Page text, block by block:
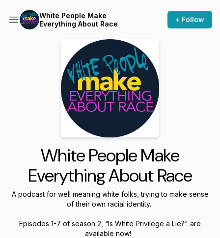
White People Make
Everything About Race
+ Follow
White People Make
Everything About Race
A podcast for well meaning white folks, trying to make sense
of their own racial identity.
Episodes 1-7 of season 2, “Is White Privilege a Lie?" are
available now!